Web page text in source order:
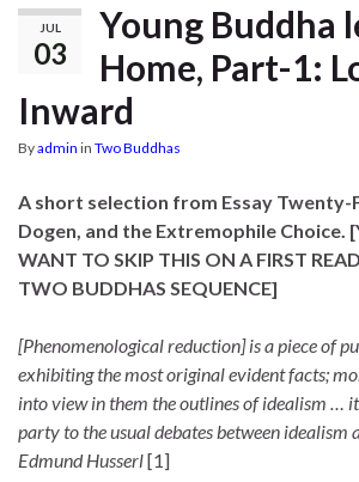
JUL
03
Young Buddha
Home, Part-1:
Inward
Byadmin in Two Buddhas
A short selection from Essay Twenty-
Dogen, and the Extremophile Choice.
WANT TO SKIP THIS ON A FIRST
TWO BUDDHAS SEQUENCE]
[Phenomenological reduction] is a piece of
exhibiting the most original evident facts;
into view in them the outlines of idealism …
party to the usual debates between idealism
Edmund Husserl[1]